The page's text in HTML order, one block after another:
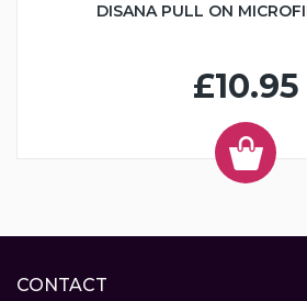
DISANA PULL ON
£10.95
CONTACT